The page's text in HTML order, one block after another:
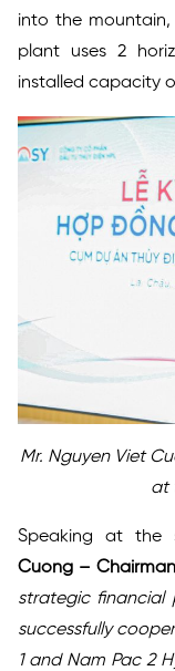
into the mountain,
plant uses 2
installed capacity
Mr. Nguyen Viet
at
Speaking at the
Cuong –
strategic financial
successfully
1 and Nam Pac 2